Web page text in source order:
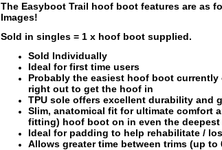
The Easyboot Trail hoof boot features are as
Images!
Sold in singles = 1 x hoof boot supplied.
Sold Individually
Ideal for first time users
Probably the easiest hoof boot
right out to get the hoof in
TPU sole offers excellent durability and
Slim, anatomical fit for ultimate comfort
fitting) hoof boot on in even the deepest
Ideal for padding to help rehabilitate /
Allows greater time between trims (up to